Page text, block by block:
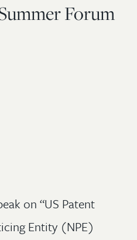
Forum
on “US Patent
Entity (NPE)